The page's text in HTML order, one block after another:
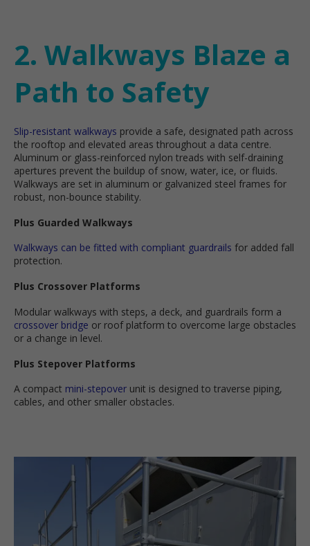
2. Walkways Blaze a
Path to Safety
Slip-resistant walkways provide a safe, designated path across
the rooftop and elevated areas throughout a data centre.
Aluminum or glass-reinforced nylon treads with self-draining
apertures prevent the buildup of snow, water, ice, or fluids.
Walkways are set in aluminum or galvanized steel frames for
robust, non-bounce stability.
Plus Guarded Walkways
Walkways can be fitted with compliant guardrails for added fall
protection.
Plus Crossover Platforms
Modular walkways with steps, a deck, and guardrails form a
crossover bridge or roof platform to overcome large obstacles
or a change in level.
Plus Stepover Platforms
A compact mini-stepover unit is designed to traverse piping,
cables, and other smaller obstacles.